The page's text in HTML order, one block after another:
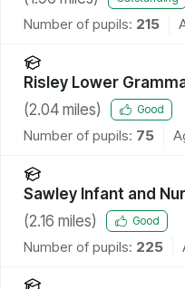
Number of pupils: 215
Risley Lower
(2.04 miles) Good
Number of pupils: 75
Sawley Infant and
(2.16 miles) Good
Number of pupils: 225